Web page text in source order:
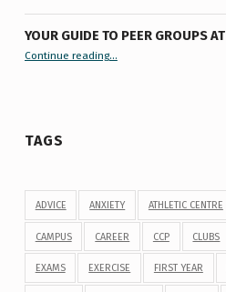
YOUR GUIDE TO PEER GROUPS
Continue reading“Your Guide to Peer Groups at U of T Student Life”
…
TAGS
ADVICE ANXIETY ATHLETIC CENTRE
CAMPUS CAREER CCP CLUBS
EXAMS EXERCISE FIRST YEAR